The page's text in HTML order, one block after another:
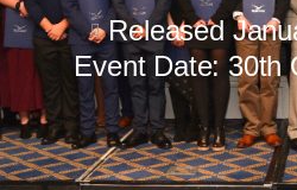
Released
Event Date: 30th